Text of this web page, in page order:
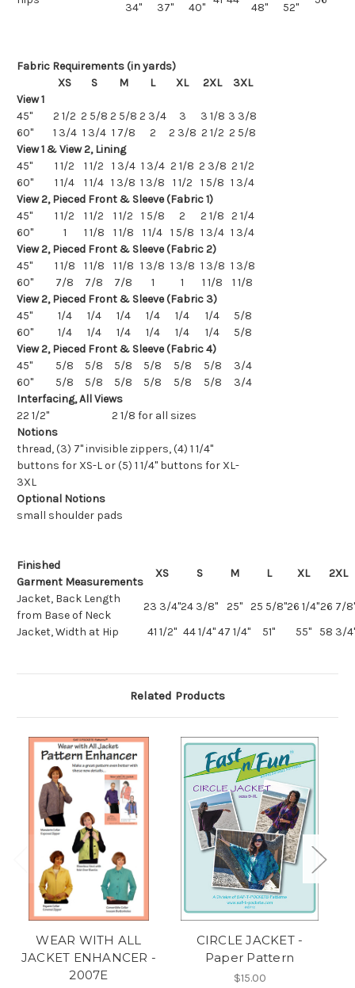
34" 37" 40" 48" 52"
Fabric Requirements (in yards)
XS
S M L XL 2XL
3XL
View 1
45"
2 1/2 2 5/8 2 5/8 2 3/4 3 3 1/8 3 3/8
60"
1 3/4 1 3/4 1 7/8 2 2 3/8 2 1/2 2 5/8
View 1 & View 2, Lining
45"
1 1/2 1 1/2 1 3/4 1 3/4 2 1/8 2 3/8 2 1/2
60"
1 1/4 1 1/4 1 3/8 1 3/8 1 1/2 1 5/8 1 3/4
View 2, Pieced Front & Sleeve (Fabric 1)
45"
1 1/2 1 1/2 1 1/2 1 5/8 2 2 1/8 2 1/4
60"
1 1 1/8 1 1/8 1 1/4 1 5/8 1 3/4 1 3/4
View 2, Pieced Front & Sleeve (Fabric 2)
45"
1 1/8 1 1/8 1 1/8 1 3/8 1 3/8 1 3/8 1 3/8
60"
7/8 7/8 7/8 1 1 1 1/8
1 1/8
View 2, Pieced Front & Sleeve (Fabric 3)
45"
1/4 1/4 1/4 1/4 1/4 1/4
5/8
60"
1/4 1/4 1/4 1/4 1/4 1/4
5/8
View 2, Pieced Front & Sleeve (Fabric 4)
45"
5/8 5/8 5/8 5/8 5/8 5/8
3/4
60"
5/8 5/8 5/8 5/8 5/8 5/8
3/4
Interfacing, All Views
22 1/2"
2 1/8 for all sizes
Notions
thread, (3) 7" invisible zippers, (4) 1 1/4"
buttons for XS-L or (5) 1 1/4" buttons for XL-
3XL
Optional Notions
small shoulder pads
Finished
Garment Measurements
XS S M L XL
2XL
Jacket, Back Length
from Base of Neck
23 3/4"24 3/8" 25" 25 5/8"26 1/4"26 7/
Jacket, Width at Hip
41 1/2" 44 1/4"47 1/4" 51" 55" 58 3/
Related Products
WEAR WITH ALL
JACKET ENHANCER -
2007E
CIRCLE JACKET -
Paper Pattern
$15.00